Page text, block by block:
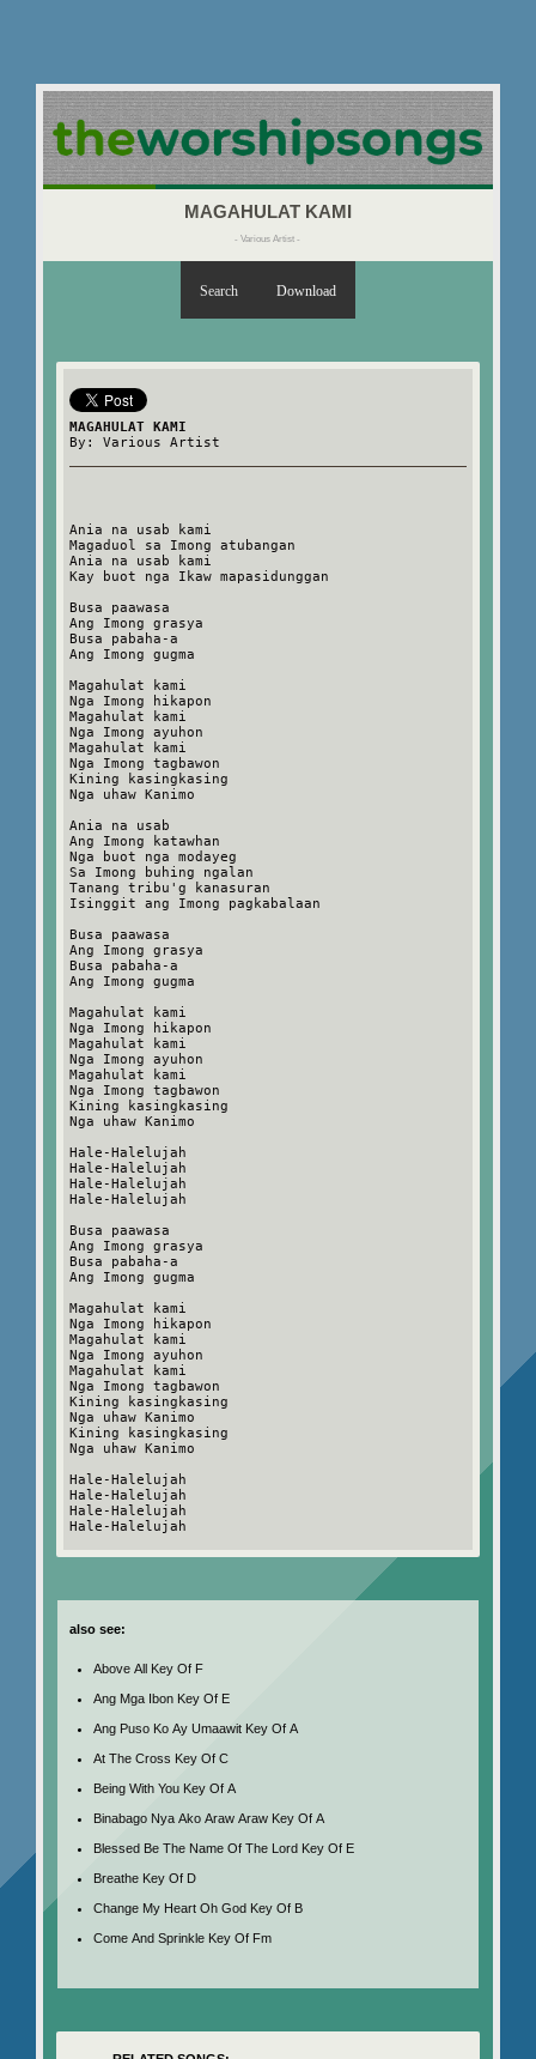
MAGAHULAT KAMI
- Various Artist -
Search Download
MAGAHULAT KAMI
By: Various Artist
Ania na usab kami
Magaduol sa Imong atubangan
Ania na usab kami
Kay buot nga Ikaw mapasidunggan
Busa paawasa
Ang Imong grasya
Busa pabaha-a
Ang Imong gugma
Magahulat kami
Nga Imong hikapon
Magahulat kami
Nga Imong ayuhon
Magahulat kami
Nga Imong tagbawon
Kining kasingkasing
Nga uhaw Kanimo
Ania na usab
Ang Imong katawhan
Nga buot nga modayeg
Sa Imong buhing ngalan
Tanang tribu'g kanasuran
Isinggit ang Imong pagkabalaan
Busa paawasa
Ang Imong grasya
Busa pabaha-a
Ang Imong gugma
Magahulat kami
Nga Imong hikapon
Magahulat kami
Nga Imong ayuhon
Magahulat kami
Nga Imong tagbawon
Kining kasingkasing
Nga uhaw Kanimo
Hale-Halelujah
Hale-Halelujah
Hale-Halelujah
Hale-Halelujah
Busa paawasa
Ang Imong grasya
Busa pabaha-a
Ang Imong gugma
Magahulat kami
Nga Imong hikapon
Magahulat kami
Nga Imong ayuhon
Magahulat kami
Nga Imong tagbawon
Kining kasingkasing
Nga uhaw Kanimo
Kining kasingkasing
Nga uhaw Kanimo
Hale-Halelujah
Hale-Halelujah
Hale-Halelujah
Hale-Halelujah
also see:
Above All Key Of F
Ang Mga Ibon Key Of E
Ang Puso Ko Ay Umaawit Key Of A
At The Cross Key Of C
Being With You Key Of A
Binabago Nya Ako Araw Araw Key Of A
Blessed Be The Name Of The Lord Key Of E
Breathe Key Of D
Change My Heart Oh God Key Of B
Come And Sprinkle Key Of Fm